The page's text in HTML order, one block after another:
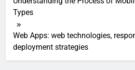
Types
Web Apps: web technologies,
deployment strategies